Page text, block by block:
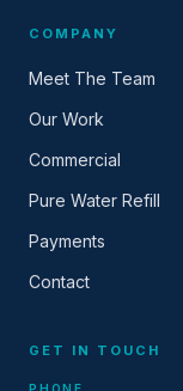
COMPANY
Meet The Team
Our Work
Commercial
Pure Water Refill
Payments
Contact
GET IN TOUCH